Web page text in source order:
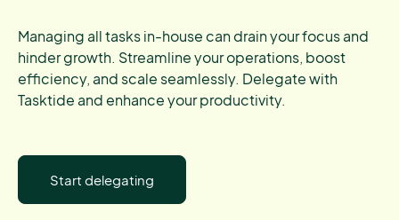
Managing all tasks in-house can drain your focus and
hinder growth. Streamline your operations, boost
efficiency, and scale seamlessly. Delegate with
Tasktide and enhance your productivity.
Start delegating